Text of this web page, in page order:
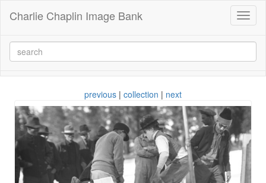
Charlie Chaplin Image Bank
previous | collection | next